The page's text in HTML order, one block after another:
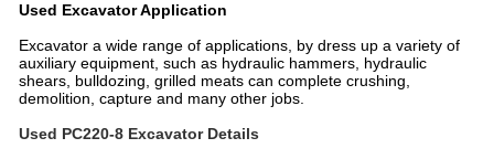
Used ExcavatorApplication
Excavator a wide range of applications, by dress up a variety of
auxiliary equipment, such as hydraulic hammers, hydraulic
shears, bulldozing, grilled meats can complete crushing,
demolition, capture and many other jobs.
Used PC220-8 Excavator Details